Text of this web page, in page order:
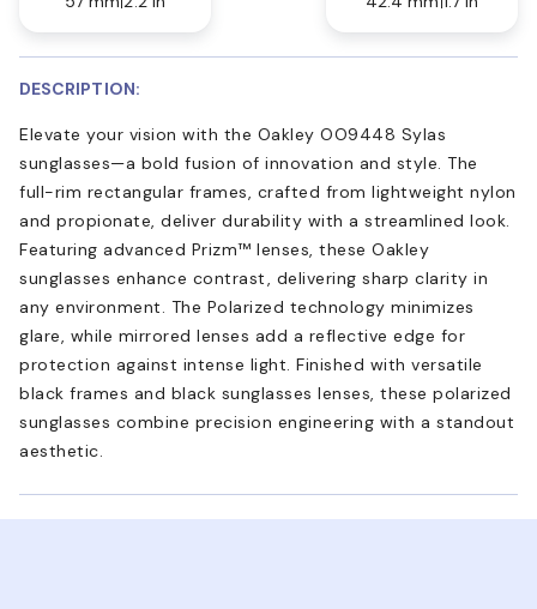
DESCRIPTION:
Elevate your vision with the Oakley OO9448 Sylas
sunglasses—a bold fusion of innovation and style. The
full-rim rectangular frames, crafted from lightweight nylon
and propionate, deliver durability with a streamlined look.
Featuring advanced Prizm™ lenses, these Oakley
sunglasses enhance contrast, delivering sharp clarity in
any environment. The Polarized technology minimizes
glare, while mirrored lenses add a reflective edge for
protection against intense light. Finished with versatile
black frames and black sunglasses lenses, these polarized
sunglasses combine precision engineering with a standout
aesthetic.